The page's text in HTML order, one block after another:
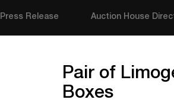
Press Release Auction House
Pair of
Boxes